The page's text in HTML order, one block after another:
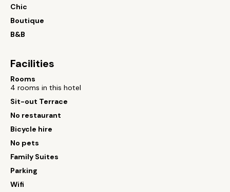
Chic
Boutique
B&B
Facilities
Rooms
4 rooms in this hotel
Sit-out Terrace
No restaurant
Bicycle hire
No pets
Family Suites
Parking
Wifi